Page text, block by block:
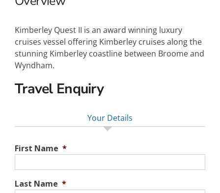
Kimberley Quest II is an award winning luxury
cruises vessel offering Kimberley cruises along the
stunning Kimberley coastline between Broome and
Wyndham.
Travel Enquiry
Your Details
First Name *
Last Name *